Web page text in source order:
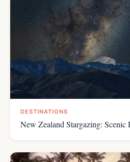
DESTINATIONS
New Zealand Stargazing: